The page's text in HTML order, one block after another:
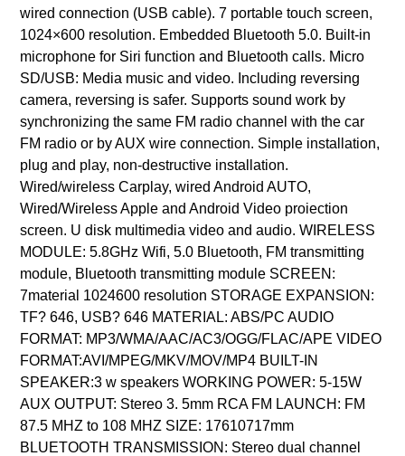
wired connection (USB cable). 7 portable touch screen,
1024×600 resolution. Embedded Bluetooth 5.0. Built-in
microphone for Siri function and Bluetooth calls. Micro
SD/USB: Media music and video. Including reversing
camera, reversing is safer. Supports sound work by
synchronizing the same FM radio channel with the car
FM radio or by AUX wire connection. Simple installation,
plug and play, non-destructive installation.
Wired/wireless Carplay, wired Android AUTO,
Wired/Wireless Apple and Android Video proiection
screen. U disk multimedia video and audio. WIRELESS
MODULE: 5.8GHz Wifi, 5.0 Bluetooth, FM transmitting
module, Bluetooth transmitting module SCREEN:
7material 1024600 resolution STORAGE EXPANSION:
TF? 646, USB? 646 MATERIAL: ABS/PC AUDIO
FORMAT: MP3/WMA/AAC/AC3/OGG/FLAC/APE VIDEO
FORMAT:AVI/MPEG/MKV/MOV/MP4 BUILT-IN
SPEAKER:3 w speakers WORKING POWER: 5-15W
AUX OUTPUT: Stereo 3. 5mm RCA FM LAUNCH: FM
87.5 MHZ to 108 MHZ SIZE: 17610717mm
BLUETOOTH TRANSMISSION: Stereo dual channel